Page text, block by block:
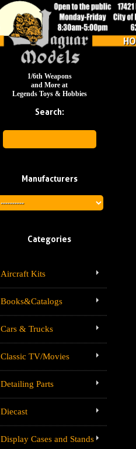
1/6th Weapons
and More at
Legends Toys & Hobbies
Search:
Manufacturers
Categories
Aircraft Kits
Books&Catalogs
Cars & Trucks
Classic TV/Movies
Detailing Parts
Diecast
Display Cases and Stands